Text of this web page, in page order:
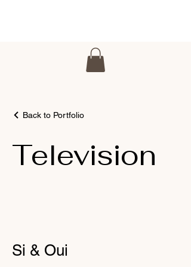
Back to Portfolio
Television
Si & Oui